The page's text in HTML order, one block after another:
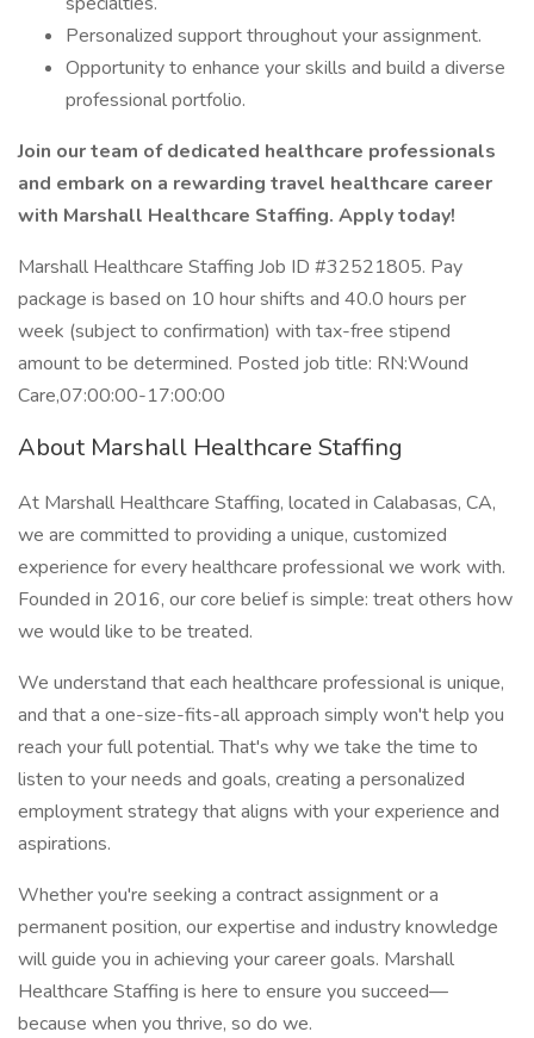
Personalized support throughout your assignment.
Opportunity to enhance your skills and build a diverse
professional portfolio.
Join our team of dedicated healthcare professionals
and embark on a rewarding travel healthcare career
with Marshall Healthcare Staffing. Apply today!
Marshall Healthcare Staffing Job ID #32521805. Pay
package is based on 10 hour shifts and 40.0 hours per
week (subject to confirmation) with tax-free stipend
amount to be determined. Posted job title: RN:Wound
Care,07:00:00-17:00:00
About Marshall Healthcare Staffing
At Marshall Healthcare Staffing, located in Calabasas, CA,
we are committed to providing a unique, customized
experience for every healthcare professional we work with.
Founded in 2016, our core belief is simple: treat others how
we would like to be treated.
We understand that each healthcare professional is unique,
and that a one-size-fits-all approach simply won't help you
reach your full potential. That's why we take the time to
listen to your needs and goals, creating a personalized
employment strategy that aligns with your experience and
aspirations.
Whether you're seeking a contract assignment or a
permanent position, our expertise and industry knowledge
will guide you in achieving your career goals. Marshall
Healthcare Staffing is here to ensure you succeed—
because when you thrive, so do we.